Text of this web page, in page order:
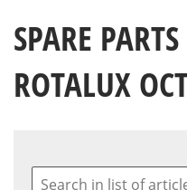
SPARE
ROTALUX